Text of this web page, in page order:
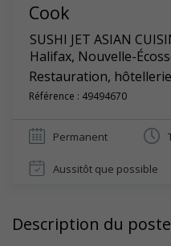
Cook
SUSHI JET ASIAN
Halifax, Nouvelle-
Restauration,
Référence : 49494670
Permanent
Aussitôt que possible
Description du poste